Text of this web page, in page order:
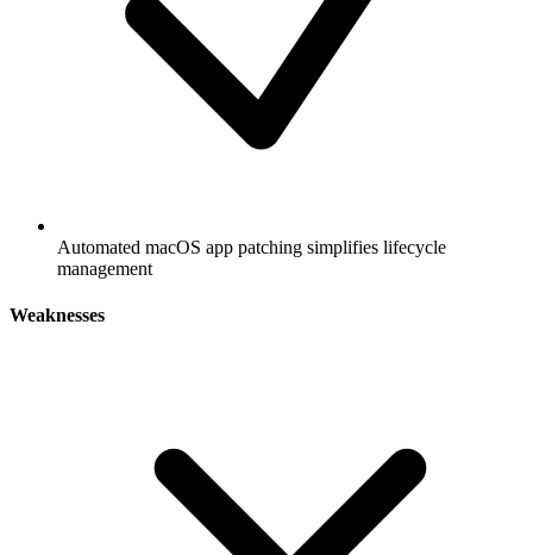
Automated macOS app patching simplifies lifecycle
management
Weaknesses